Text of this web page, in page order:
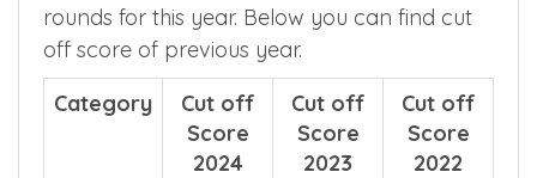
rounds for this year. Below you can find cut
off score of previous year.
Category
Cut off
Score
2024
Cut off
Score
2023
Cut off
Score
2022